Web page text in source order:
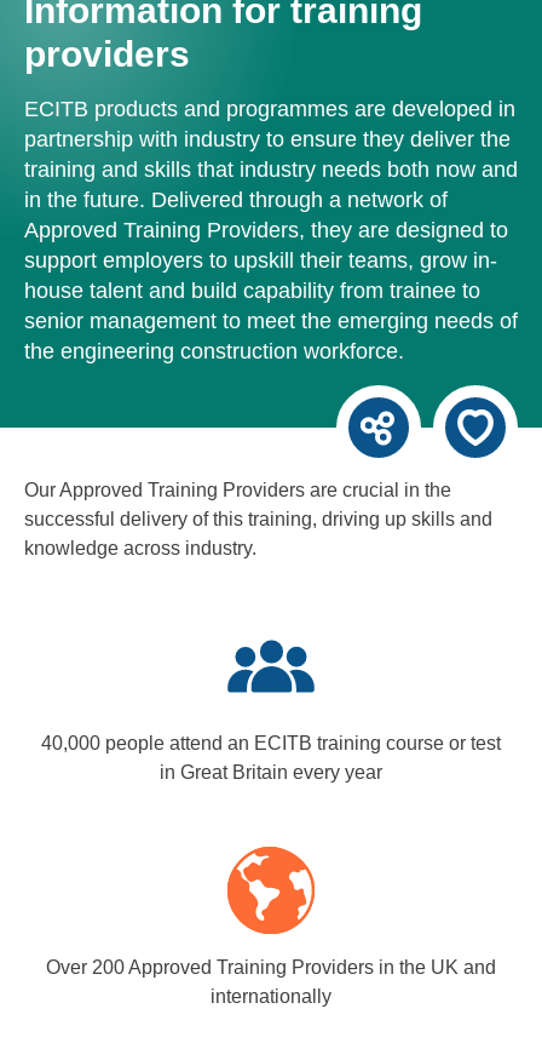
Information for training
providers
ECITB products and programmes are developed in
partnership with industry to ensure they deliver the
training and skills that industry needs both now and
in the future. Delivered through a network of
Approved Training Providers, they are designed to
support employers to upskill their teams, grow in-
house talent and build capability from trainee to
senior management to meet the emerging needs of
the engineering construction workforce.
Our Approved Training Providers are crucial in the
successful delivery of this training, driving up skills and
knowledge across industry.
40,000 people attend an ECITB training course or test
in Great Britain every year
Over 200 Approved Training Providers in the UK and
internationally